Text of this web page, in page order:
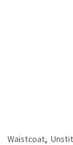
Waistcoat,